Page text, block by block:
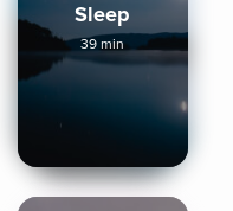
Sleep
39 min